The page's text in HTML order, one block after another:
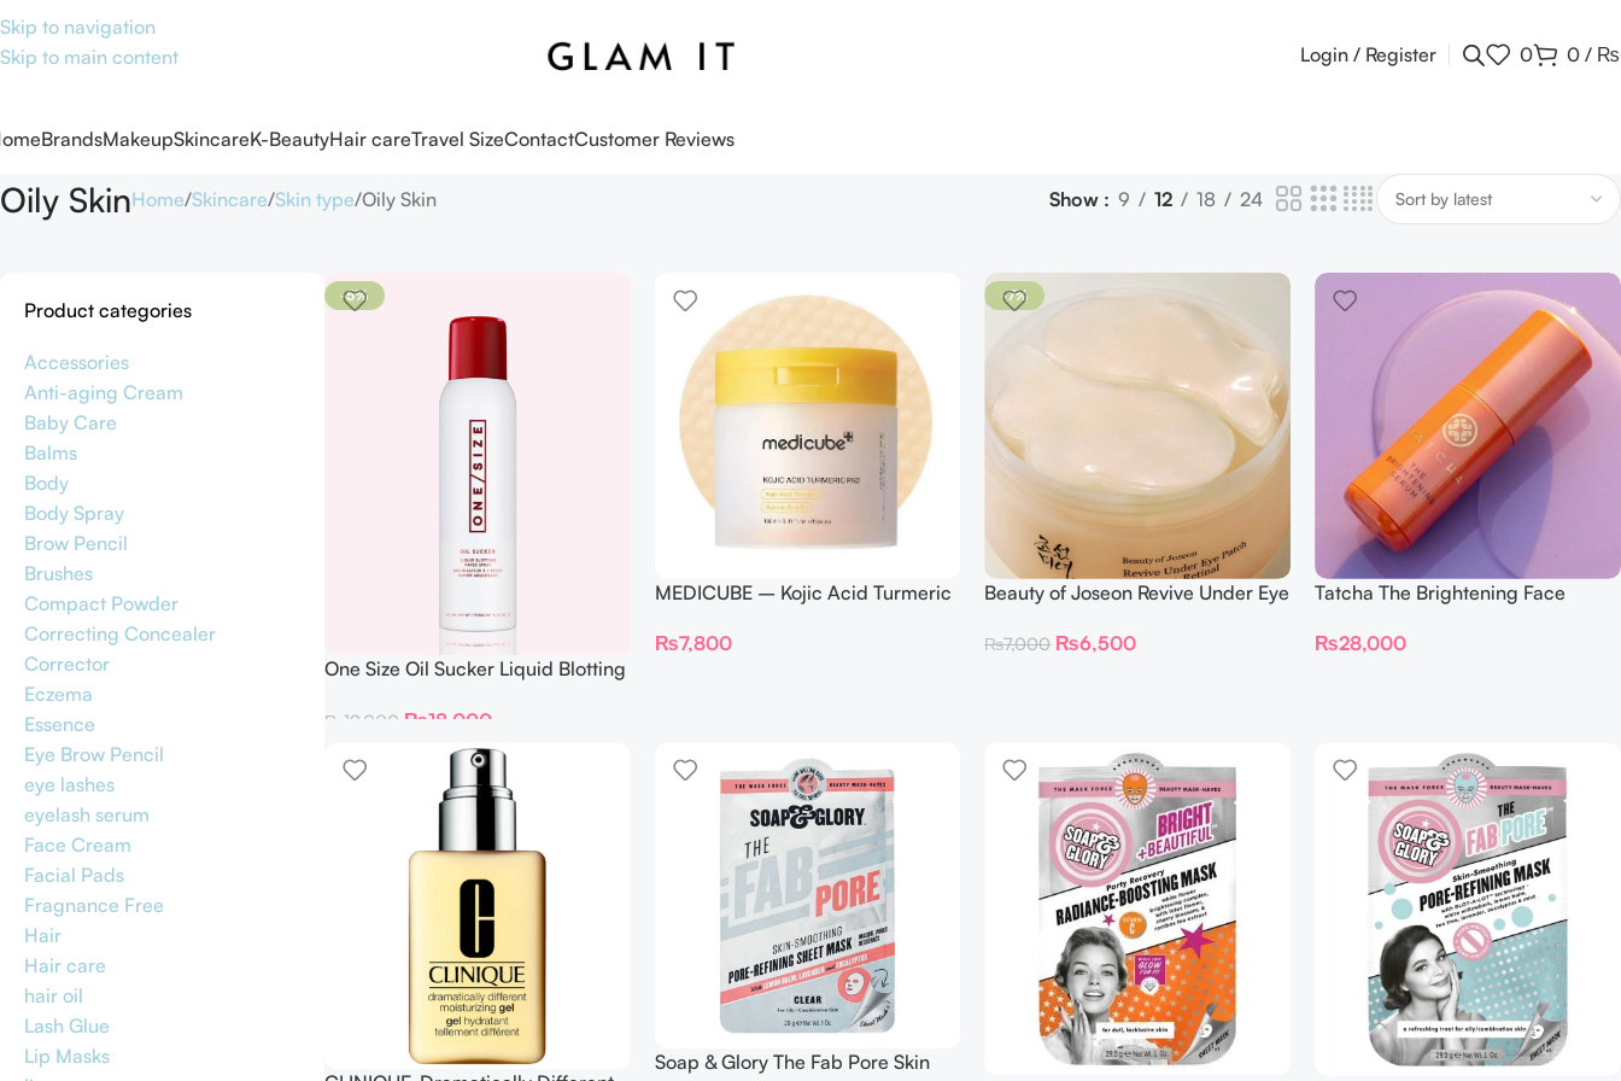
Skip to navigation
Skip to main content
Login / Register 0 0 / ₨
BrandsMakeupSkincareK-BeautyHair careTravel SizeContactCustomer Reviews
Oily SkinHome Skincare Skin type Oily Skin Show 9 12 18 24
Product categories
Accessories
Anti-aging Cream
Baby Care
Balms
Body
Body Spray
Brow Pencil
Brushes
Compact Powder
Correcting Concealer
Corrector
Eczema
Essence
Eye Brow Pencil
eye lashes
eyelash serum
Face Cream
Facial Pads
Fragnance Free
Hair
Hair care
hair oil
Lash Glue
Lip Masks
-5%
One Size Oil Sucker Liquid Blotting
₨ 19,000 ₨18,000
MEDICUBE – Kojic Acid Turmeric
₨7,800
-7%
Beauty of Joseon Revive Under Eye
Patches)
₨7,000 ₨6,500
Tatcha The Brightening Face
₨28,000
Soap & Glory The Fab Pore Skin